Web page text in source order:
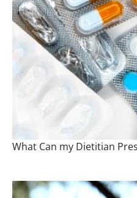
What Can my Dietitian